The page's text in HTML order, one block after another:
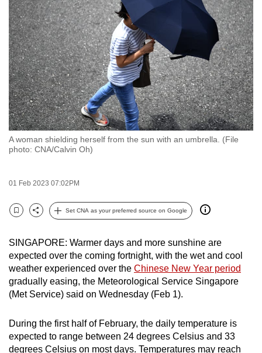
A woman shielding herself from the sun with an umbrella. (File
photo: CNA/Calvin Oh)
01 Feb 2023 07:02PM
Bookmark
Share
Set CNA as your preferred source on Google
SINGAPORE: Warmer days and more sunshine are
expected over the coming fortnight, with the wet and cool
weather experienced over the Chinese New Year period
gradually easing, the Meteorological Service Singapore
(Met Service) said on Wednesday (Feb 1).
During the first half of February, the daily temperature is
expected to range between 24 degrees Celsius and 33
degrees Celsius on most days. Temperatures may reach
to
switch
browsers
but
we
want
your
experience
with
CNA
fast,
secure
and
best
it
can
possibly
To
continue,